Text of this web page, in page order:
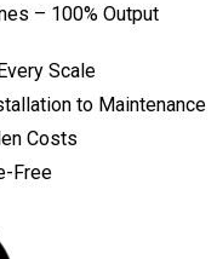
– 100% Output
Scale
to Maintenance
Costs
Free